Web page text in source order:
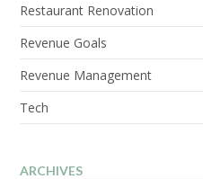
Restaurant Renovation
Revenue Goals
Revenue Management
Tech
ARCHIVES